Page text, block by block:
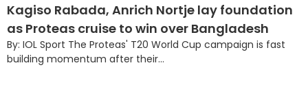
Kagiso Rabada, Anrich Nortje lay foundation
as Proteas cruise to win over Bangladesh
By: IOL Sport The Proteas' T20 World Cup campaign is fast
building momentum after their...